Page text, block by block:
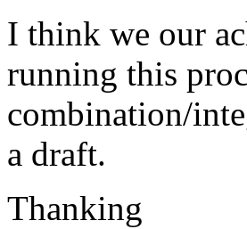
I think we our
running this
combination/
a draft.
Thanking